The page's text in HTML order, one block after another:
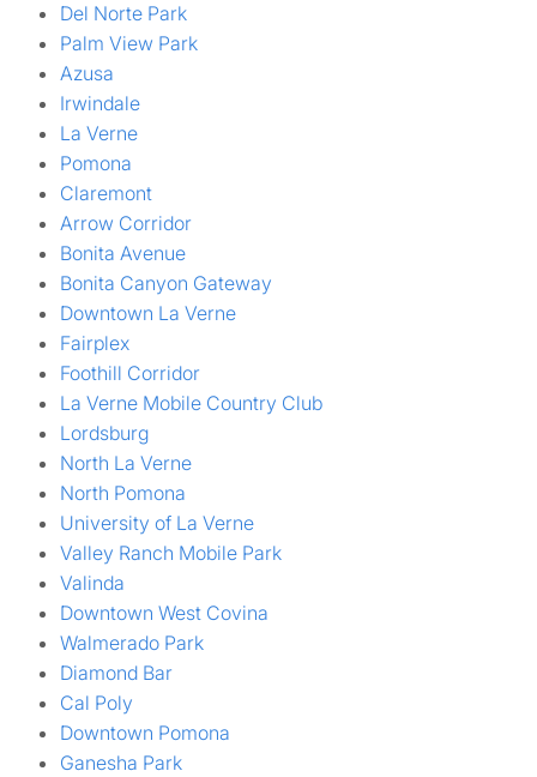
Del Norte Park
Palm View Park
Azusa
Irwindale
La Verne
Pomona
Claremont
Arrow Corridor
Bonita Avenue
Bonita Canyon Gateway
Downtown La Verne
Fairplex
Foothill Corridor
La Verne Mobile Country Club
Lordsburg
North La Verne
North Pomona
University of La Verne
Valley Ranch Mobile Park
Valinda
Downtown West Covina
Walmerado Park
Diamond Bar
Cal Poly
Downtown Pomona
Ganesha Park